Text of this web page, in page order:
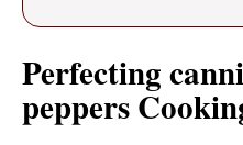
Perfecting
peppers